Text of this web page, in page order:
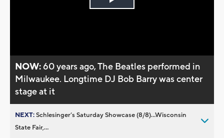
Play
NOW:60 years ago, The Beatles performed in
Milwaukee. Longtime DJ Bob Barry was center
stage at it
NEXT:Schlesinger’s Saturday Showcase (8/8)...Wisconsin
State Fair,...